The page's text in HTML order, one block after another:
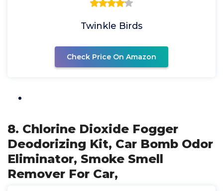
Twinkle Birds
Check Price On Amazon
8. Chlorine Dioxide Fogger
Deodorizing Kit, Car Bomb Odor
Eliminator, Smoke Smell
Remover For Car,